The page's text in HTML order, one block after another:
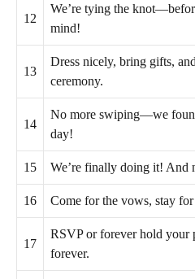
12
We’re tying the
mind!
13
Dress nicely, bring gifts,
ceremony.
14
No more swiping—we
day!
15 We’re finally doing it! And
16 Come for the vows, stay
17
RSVP or forever hold your
forever.